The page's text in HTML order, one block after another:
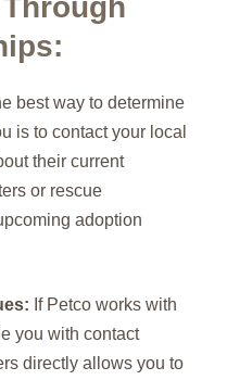
best way to determine
is to contact your local
their current
or rescue
adoption
If Petco works with
you with contact
directly allows you to